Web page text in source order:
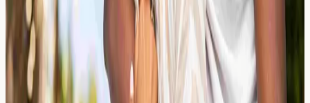
Cashew allergy can trigger more severe reactions than
peanut sensitivity. Learn about symptoms, IgE testing,
and why screening matters for UK adults and children.
Read Article →
24 March 2026